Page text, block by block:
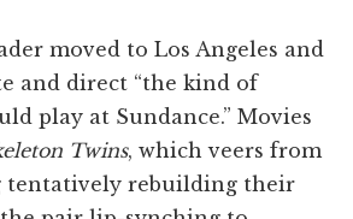
moved to Los Angeles and
and direct “the kind of
play at Sundance.” Movies
Twins, which veers from
tentatively rebuilding their